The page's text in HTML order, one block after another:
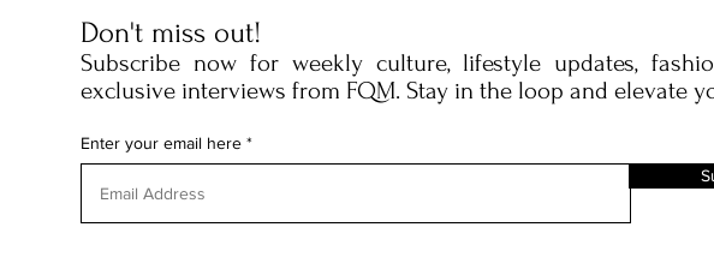
Don't miss out!
Subscribe now for weekly culture, lifestyle updates,
exclusive interviews from FQM. Stay in the loop and elevate
Enter your email here